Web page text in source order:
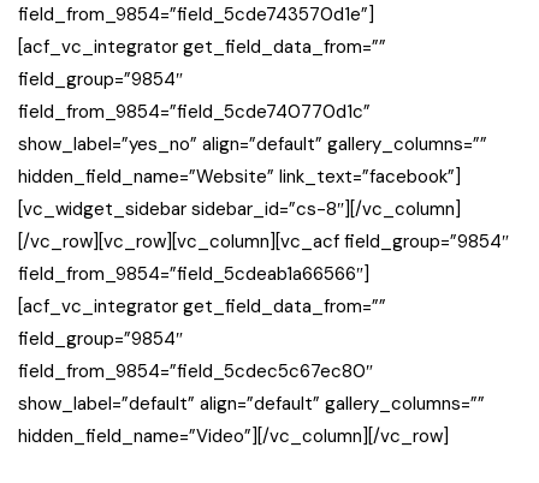
field_from_9854=”field_5cde743570d1e”]
[acf_vc_integrator get_field_data_from=””
field_group=”9854″
field_from_9854=”field_5cde740770d1c”
show_label=”yes_no” align=”default” gallery_columns=””
hidden_field_name=”Website” link_text=”facebook”]
[vc_widget_sidebar sidebar_id=”cs-8″][/vc_column]
[/vc_row][vc_row][vc_column][vc_acf field_group=”9854″
field_from_9854=”field_5cdeab1a66566″]
[acf_vc_integrator get_field_data_from=””
field_group=”9854″
field_from_9854=”field_5cdec5c67ec80″
show_label=”default” align=”default” gallery_columns=””
hidden_field_name=”Video”][/vc_column][/vc_row]